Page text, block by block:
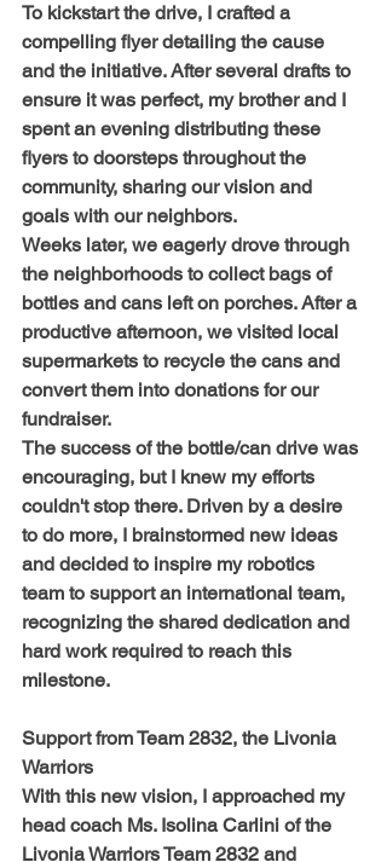
To kickstart the drive, I crafted a
compelling flyer detailing the cause
and the initiative. After several drafts to
ensure it was perfect, my brother and I
spent an evening distributing these
flyers to doorsteps throughout the
community, sharing our vision and
goals with our neighbors.
Weeks later, we eagerly drove through
the neighborhoods to collect bags of
bottles and cans left on porches. After a
productive afternoon, we visited local
supermarkets to recycle the cans and
convert them into donations for our
fundraiser.
The success of the bottle/can drive was
encouraging, but I knew my efforts
couldn't stop there. Driven by a desire
to do more, I brainstormed new ideas
and decided to inspire my robotics
team to support an international team,
recognizing the shared dedication and
hard work required to reach this
milestone.
Support from Team 2832, the Livonia
Warriors
With this new vision, I approached my
head coach Ms. Isolina Carlini of the
Livonia Warriors Team 2832 and